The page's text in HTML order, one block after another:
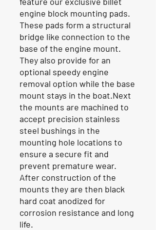
engine block mounting pads.
These pads form a structural
bridge like connection to the
base of the engine mount.
They also provide for an
optional speedy engine
removal option while the base
mount stays in the boat.Next
the mounts are machined to
accept precision stainless
steel bushings in the
mounting hole locations to
ensure a secure fit and
prevent premature wear.
After construction of the
mounts they are then black
hard coat anodized for
corrosion resistance and long
life.